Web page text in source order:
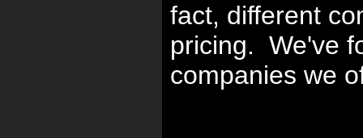
fact, different
pricing. We've
companies we